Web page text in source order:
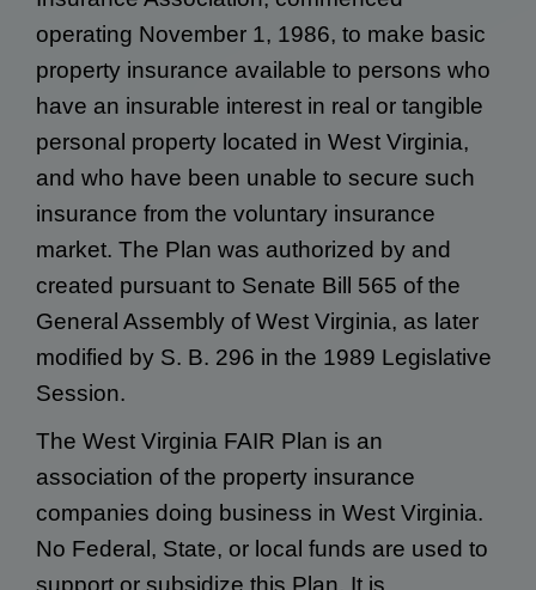
operating November 1, 1986, to make basic
property insurance available to persons who
have an insurable interest in real or tangible
personal property located in West Virginia,
and who have been unable to secure such
insurance from the voluntary insurance
market. The Plan was authorized by and
created pursuant to Senate Bill 565 of the
General Assembly of West Virginia, as later
modified by S. B. 296 in the 1989 Legislative
Session.
The West Virginia FAIR Plan is an
association of the property insurance
companies doing business in West Virginia.
No Federal, State, or local funds are used to
support or subsidize this Plan. It is